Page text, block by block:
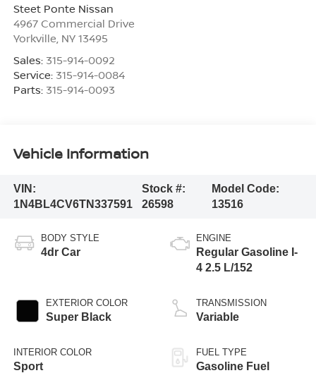
Steet Ponte Nissan
4967 Commercial Drive
Yorkville NY 13495
Sales: 315-914-0092
Service: 315-914-0084
Parts: 315-914-0093
Vehicle Information
VIN:
1N4BL4CV6TN337591
Stock #:
26598
Model Code:
13516
BODY STYLE
4dr Car
EXTERIOR COLOR
Super Black
INTERIOR COLOR
Sport
ENGINE
Regular Gasoline I-
4 2.5 L/152
TRANSMISSION
Variable
FUEL TYPE
Gasoline Fuel